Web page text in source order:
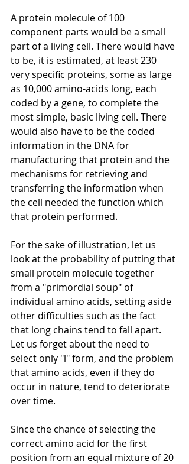
A protein molecule of 100
component parts would be a small
part of a living cell. There would have
to be, it is estimated, at least 230
very specific proteins, some as large
as 10,000 amino-acids long, each
coded by a gene, to complete the
most simple, basic living cell. There
would also have to be the coded
information in the DNA for
manufacturing that protein and the
mechanisms for retrieving and
transferring the information when
the cell needed the function which
that protein performed.
For the sake of illustration, let us
look at the probability of putting that
small protein molecule together
from a "primordial soup" of
individual amino acids, setting aside
other difficulties such as the fact
that long chains tend to fall apart.
Let us forget about the need to
select only "l" form, and the problem
that amino acids, even if they do
occur in nature, tend to deteriorate
over time.
Since the chance of selecting the
correct amino acid for the first
position from an equal mixture of 20